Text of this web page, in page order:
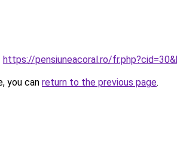
https://pensiuneacoral.ro/
you can return to the previous page.